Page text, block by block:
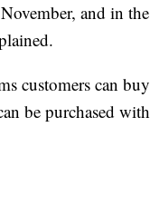
and in
customers can
be purchased